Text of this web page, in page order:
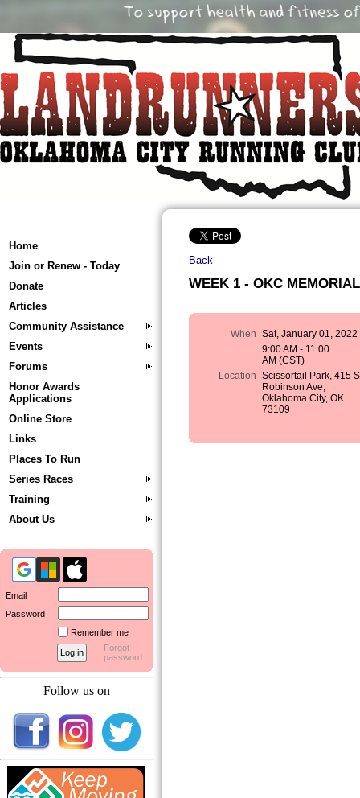
Home
Join or Renew - Today
Donate
Articles
Community Assistance
Events
Forums
Honor Awards
Applications
Online Store
Links
Places To Run
Series Races
Training
About Us
Email
Password
Remember me
Forgot
password
Follow us on
Back
WEEK 1 - OKC
When Sat, January 01, 2022
9:00 AM - 11:00
AM (CST)
Location Scissortail Park, 415 S
Robinson Ave,
Oklahoma City, OK
73109